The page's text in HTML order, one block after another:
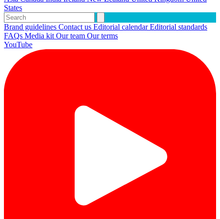
States
Brand guidelines Contact us Editorial calendarEditorial standards
FAQs Media kit Our team Our terms
YouTube